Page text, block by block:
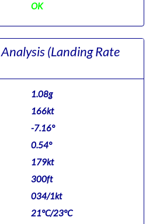
OK
(Landing Rate
1.08g
166kt
-7.16°
0.54°
179kt
300ft
034/1kt
21°C/23°C